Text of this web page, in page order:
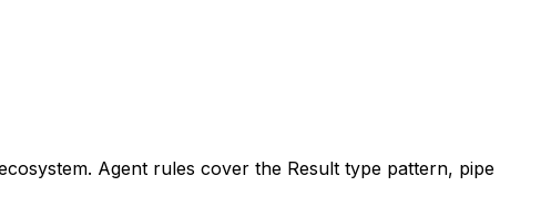
Agent rules cover the Result type pattern, pipe